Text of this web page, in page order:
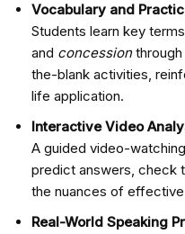
Vocabulary and
Students learn key
and concessionthrough
the-blank activities,
life application.
Interactive Video
A guided video-
predict answers, check
the nuances of
Real-World Speaking